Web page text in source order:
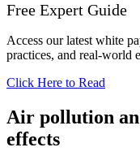
Free Expert Guide
Access our latest white
practices, and real-world
Click Here to Read
Air pollution
effects